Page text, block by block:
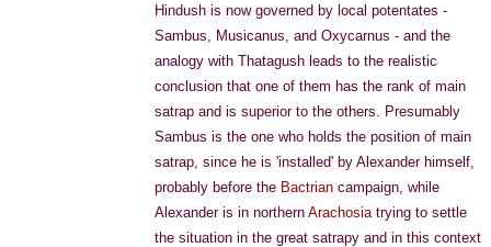
Hindush is now governed by local potentates -
Sambus, Musicanus, and Oxycarnus - and the
analogy with Thatagush leads to the realistic
conclusion that one of them has the rank of main
satrap and is superior to the others. Presumably
Sambus is the one who holds the position of main
satrap, since he is 'installed' by Alexander himself,
probably before the Bactrian campaign, while
Alexander is in northern Arachosiatrying to settle
the situation in the great satrapy and in this context